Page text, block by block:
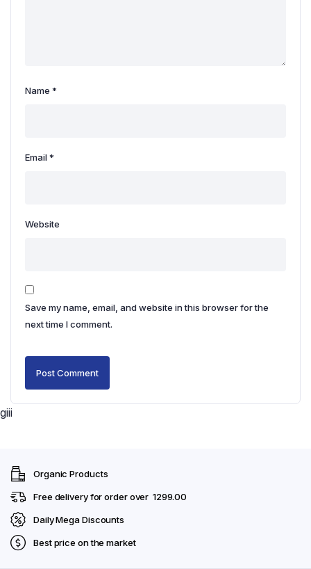
Name *
Email*
Website
Save my name, email, and website in this browser for the
next time I comment.
giii
Organic Products
Free delivery for order over ₹ 1299.00
Daily Mega Discounts
Best price on the market